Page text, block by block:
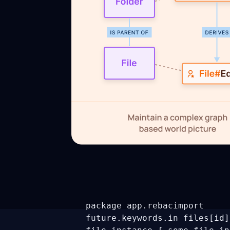
package app.rebacimport
future.keywords.in